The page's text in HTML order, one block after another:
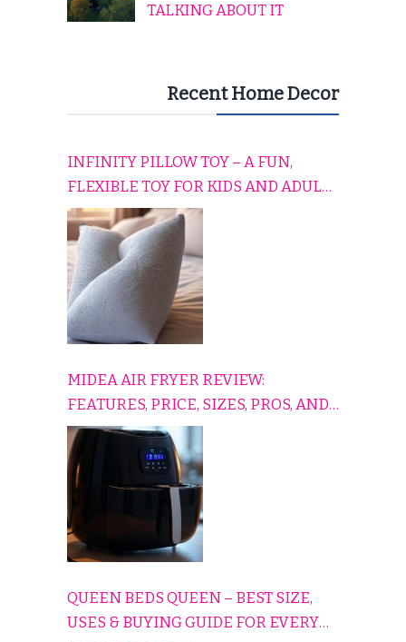
TALKING ABOUT IT
Recent Home Decor
INFINITY PILLOW TOY – A FUN,
FLEXIBLE TOY FOR KIDS AND ADULTS
TO RELAX, PLAY, AND TRAVEL
COMFORTABLY
MIDEA AIR FRYER REVIEW:
FEATURES, PRICE, SIZES, PROS, AND
CONS EXPLAINED SIMPLY
QUEEN BEDS QUEEN – BEST SIZE,
USES & BUYING GUIDE FOR EVERY